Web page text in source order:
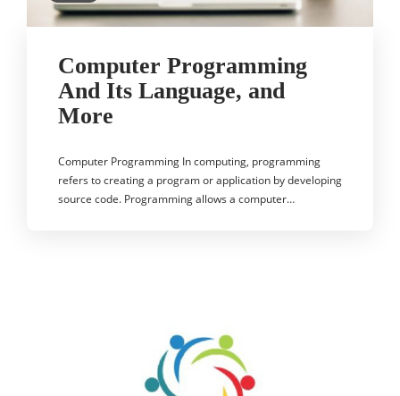
Computer Programming
And Its Language, and
More
Computer Programming In computing, programming
refers to creating a program or application by developing
source code. Programming allows a computer…